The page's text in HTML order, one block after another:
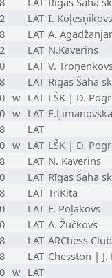
LAT I. Koļesņikovs
LAT A.
LAT N.Kaverins
LAT V.
LAT Rīgas Šaha
w LAT LŠK | D.
w LAT E.Ļimanovska
LAT
w LAT LŠK | D.
LAT N. Kaverins
LAT Rīgas Šaha
LAT TriKita
LAT F. Poļakovs
LAT A. Žučkovs
LAT ARChess
LAT Chesston |
w LAT